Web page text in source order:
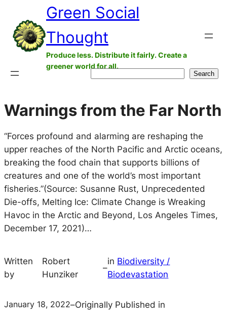
content
Green Social
Thought
Produce less. Distribute it fairly. Create a
greener world for all.
Search
Warnings from the Far North
“Forces profound and alarming are reshaping the
upper reaches of the North Pacific and Arctic oceans,
breaking the food chain that supports billions of
creatures and one of the world’s most important
fisheries.”(Source: Susanne Rust, Unprecedented
Die-offs, Melting Ice: Climate Change is Wreaking
Havoc in the Arctic and Beyond, Los Angeles Times,
December 17, 2021)…
Written
by
Robert
Hunziker
–
in Biodiversity /
Biodevastation
January 18, 2022–Originally Published in